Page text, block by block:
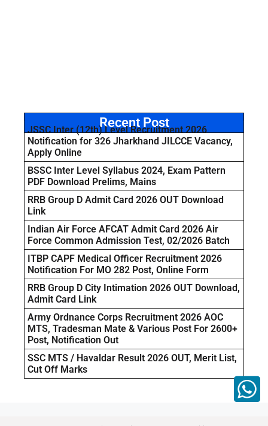
Recent Post
JSSC Inter (12th) Level Recruitment 2026
Notification for 326 Jharkhand JILCCE Vacancy,
Apply Online
BSSC Inter Level Syllabus 2024, Exam Pattern
PDF Download Prelims, Mains
RRB Group D Admit Card 2026 OUT Download
Link
Indian Air Force AFCAT Admit Card 2026 Air
Force Common Admission Test, 02/2026 Batch
ITBP CAPF Medical Officer Recruitment 2026
Notification For MO 282 Post, Online Form
RRB Group D City Intimation 2026 OUT Download,
Admit Card Link
Army Ordnance Corps Recruitment 2026 AOC
MTS, Tradesman Mate & Various Post For 2600+
Post, Notification Out
SSC MTS / Havaldar Result 2026 OUT, Merit List,
Cut Off Marks